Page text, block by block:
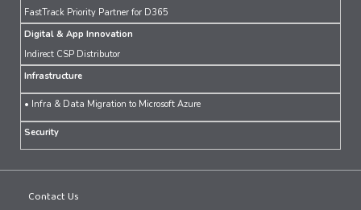
FastTrack Priority Partner for D365
Digital & App Innovation
Indirect CSP Distributor
Infrastructure
• Infra & Data Migration to Microsoft Azure
Security
Contact Us